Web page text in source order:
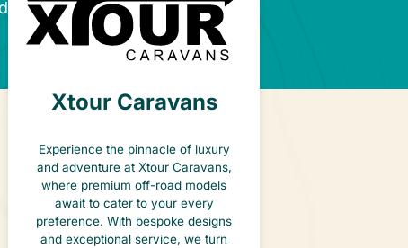
Xtour Caravans
Experience the pinnacle of luxury
and adventure at Xtour Caravans,
where premium off-road models
await to cater to your every
preference. With bespoke designs
and exceptional service, we turn